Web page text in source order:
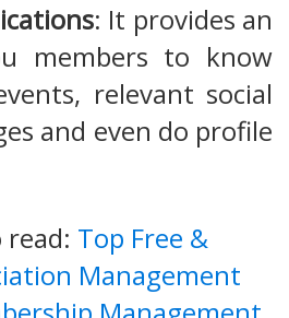
: It provides an
members to know
relevant social
and even do profile
Top Free &
Management